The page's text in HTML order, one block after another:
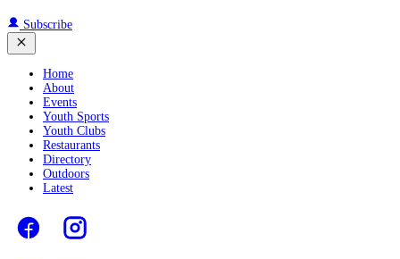
Subscribe
Home
About
Events
Youth Sports
Youth Clubs
Restaurants
Directory
Outdoors
Latest